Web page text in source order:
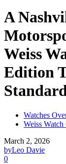
A
Weiss
Edition
Watches
Weiss
March 2, 2026
byLeo Davie
0